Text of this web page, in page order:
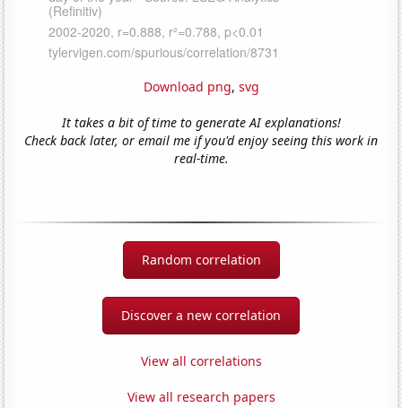
Download png, svg
It takes a bit of time to generate AI explanations!
Check back later, or email me if you'd enjoy seeing this work in
real-time.
Random correlation
Discover a new correlation
View all correlations
View all research papers